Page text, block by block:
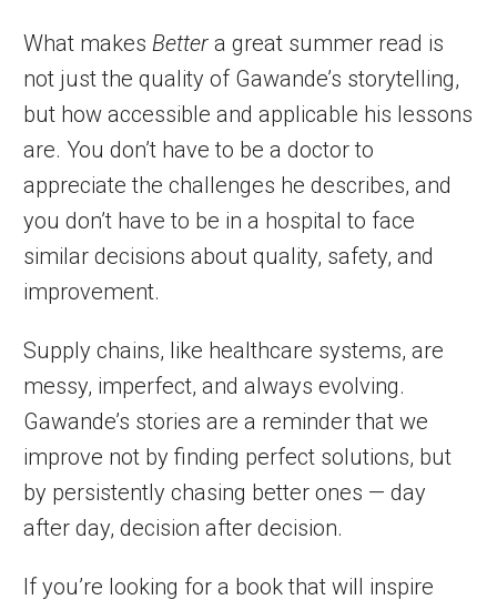
What makes Better a great summer read is
not just the quality of Gawande’s storytelling,
but how accessible and applicable his lessons
are. You don’t have to be a doctor to
appreciate the challenges he describes, and
you don’t have to be in a hospital to face
similar decisions about quality, safety, and
improvement.
Supply chains, like healthcare systems, are
messy, imperfect, and always evolving.
Gawande’s stories are a reminder that we
improve not by finding perfect solutions, but
by persistently chasing better ones — day
after day, decision after decision.
If you’re looking for a book that will inspire